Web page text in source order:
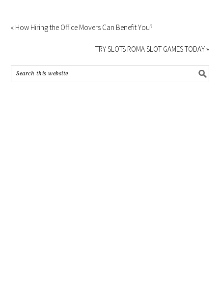
« How Hiring the Office Movers Can Benefit You?
TRY SLOTS ROMA SLOT GAMES TODAY »